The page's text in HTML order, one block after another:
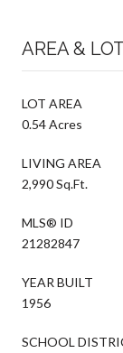
AREA &
LOT AREA
0.54 Acres
LIVING AREA
2,990 Sq.Ft.
MLS® ID
21282847
YEAR BUILT
1956
SCHOOL